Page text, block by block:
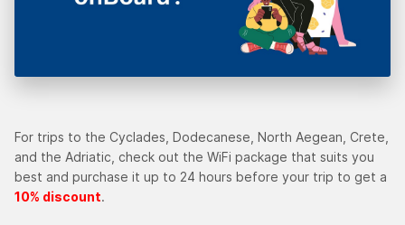
For trips to the Cyclades, Dodecanese, North Aegean, Crete,
and the Adriatic, check out the WiFi package that suits you
best and purchase it up to 24 hours before your trip to get a
10% discount.